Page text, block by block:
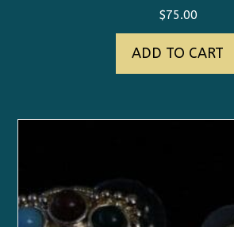
$75.00
ADD TO CART